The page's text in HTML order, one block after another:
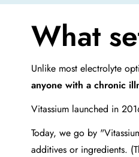
What
Unlike most electrolyte
anyone with a chronic
Vitassium launched in
Today, we go by
additives or ingredients.